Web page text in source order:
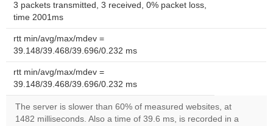
3 packets transmitted, 3 received, 0% packet loss,
time 2001ms
rtt min/avg/max/mdev =
39.148/39.468/39.696/0.232 ms
rtt min/avg/max/mdev =
39.148/39.468/39.696/0.232 ms
The server is slower than 60% of measured websites, at
1482 milliseconds. Also a time of 39.6 ms, is recorded in a